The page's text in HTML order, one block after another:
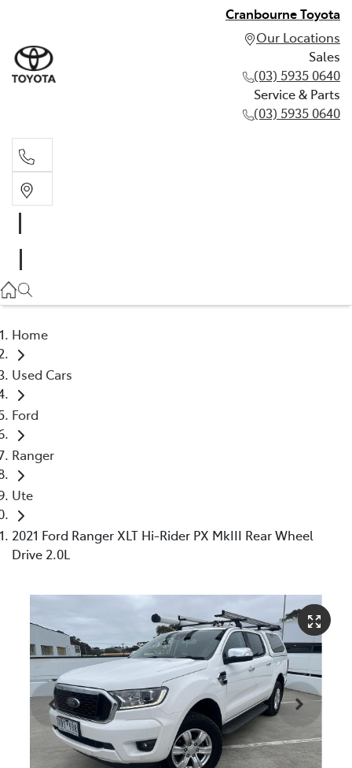
Cranbourne Toyota
Our Locations
Sales
(03) 5935 0640
Service & Parts
(03) 5935 0640
(03) 5935 0640
Home
Used Cars
Ford
Ranger
Ute
2021 Ford Ranger XLT Hi-Rider PX MkIII Rear Wheel
Drive 2.0L